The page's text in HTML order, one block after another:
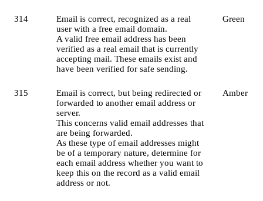
314
Email is correct, recognized as a real
user with a free email domain.
A valid free email address has been
verified as a real email that is currently
accepting mail. These emails exist and
have been verified for safe sending.
Green
315
Email is correct, but being redirected or
forwarded to another email address or
server.
This concerns valid email addresses that
are being forwarded.
As these type of email addresses might
be of a temporary nature, determine for
each email address whether you want to
keep this on the record as a valid email
address or not.
Amber